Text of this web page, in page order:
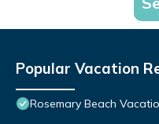
Popular Vacation
Rosemary Beach